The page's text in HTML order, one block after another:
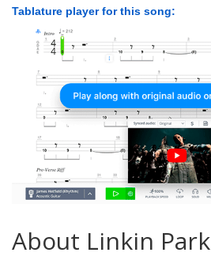
Tablature player for this song:
About Linkin Park